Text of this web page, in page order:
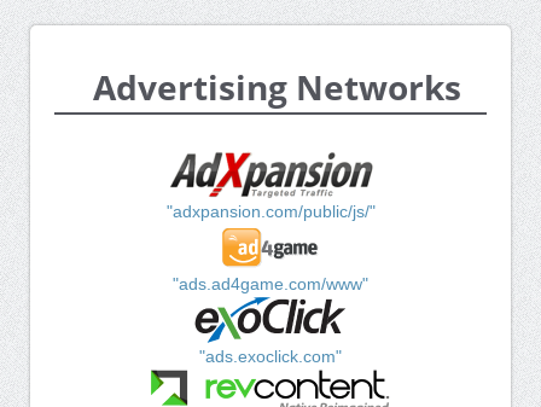
Advertising Networks
"adxpansion.com/public/js/"
"ads.ad4game.com/www"
"ads.exoclick.com"